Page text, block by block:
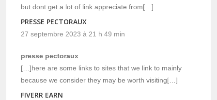
but dont get a lot of link appreciate from[…]
PRESSE PECTORAUX
27 septembre 2023 à 21 h 49 min
presse pectoraux
[…]here are some links to sites that we link to mainly
because we consider they may be worth visiting[…]
FIVERR EARN